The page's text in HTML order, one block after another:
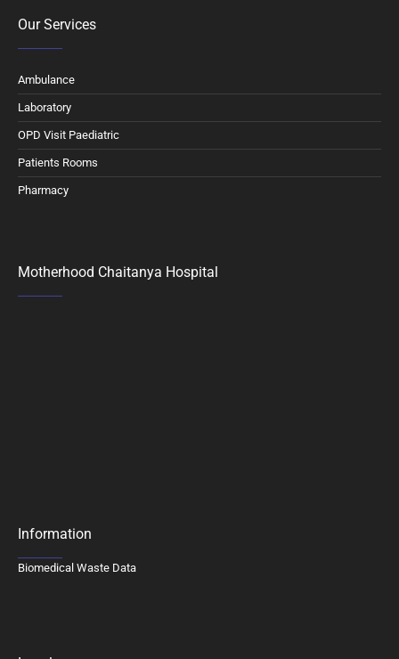
Our Services
Ambulance
Laboratory
OPD Visit Paediatric
Patients Rooms
Pharmacy
Motherhood Chaitanya Hospital
Information
Biomedical Waste Data